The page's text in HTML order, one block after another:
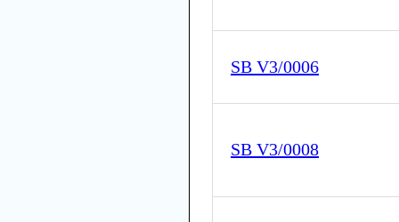
SB V3/0006
SB V3/0008